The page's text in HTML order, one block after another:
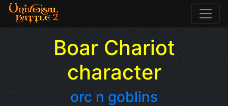
Boar Chariot
character
orc n goblins